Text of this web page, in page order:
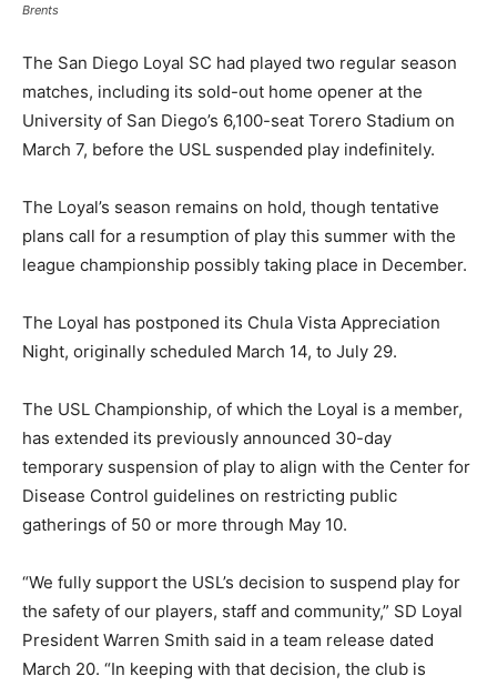
Brents
The San Diego Loyal SC had played two regular season
matches, including its sold-out home opener at the
University of San Diego’s 6,100-seat Torero Stadium on
March 7, before the USL suspended play indefinitely.
The Loyal’s season remains on hold, though tentative
plans call for a resumption of play this summer with the
league championship possibly taking place in December.
The Loyal has postponed its Chula Vista Appreciation
Night, originally scheduled March 14, to July 29.
The USL Championship, of which the Loyal is a member,
has extended its previously announced 30-day
temporary suspension of play to align with the Center for
Disease Control guidelines on restricting public
gatherings of 50 or more through May 10.
“We fully support the USL’s decision to suspend play for
the safety of our players, staff and community,” SD Loyal
President Warren Smith said in a team release dated
March 20. “In keeping with that decision, the club is